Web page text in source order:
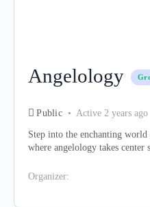
Angelology
Public Active 2 years ago
Step into the enchanting
where angelology takes center
Organizer: